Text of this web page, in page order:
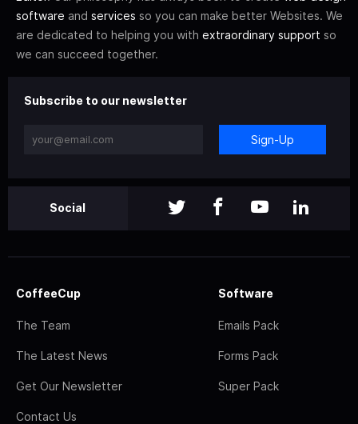
software and services so you can make better Websites. We
are dedicated to helping you with extraordinary support so
we can succeed together.
Subscribe to our newsletter
Sign-Up
Social
CoffeeCup
The Team
The Latest News
Get Our Newsletter
Contact Us
Software
Emails Pack
Forms Pack
Super Pack